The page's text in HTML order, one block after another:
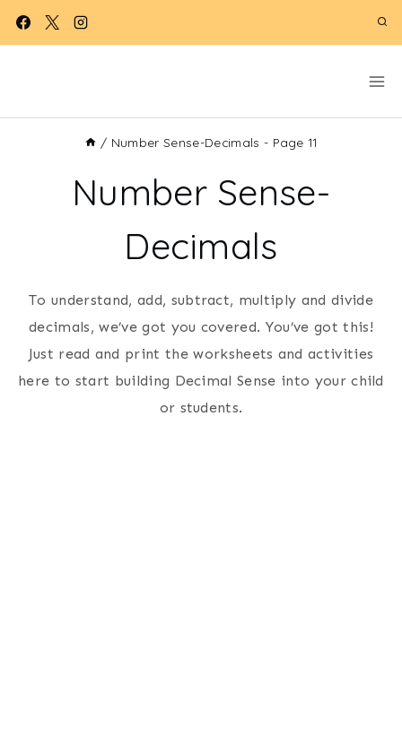
Skip
/ Number Sense-Decimals - Page 11
Number Sense-
Decimals
To understand, add, subtract, multiply and divide
decimals, we’ve got you covered. You’ve got this!
Just read and print the worksheets and activities
here to start building Decimal Sense into your child
or students.